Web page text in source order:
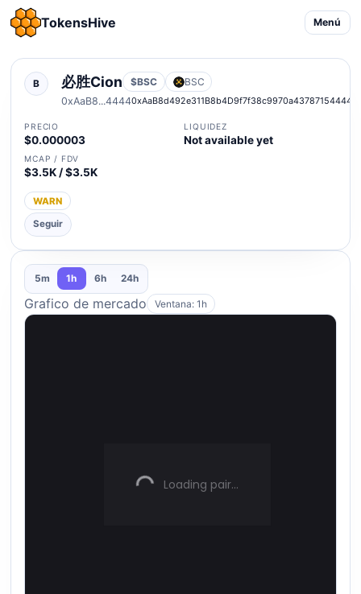
TokensHive Menú
B 必胜Cion $BSC
BSC
0xAaB8...44440xAaB8d492e311B8b4D9f7f38c9970a43787154444
PRECIO
$0.000003
LIQUIDEZ
Not available yet
MCAP / FDV
$3.5K / $3.5K
WARN
Seguir
5m 1h 6h 24h
Grafico de mercado Ventana: 1h